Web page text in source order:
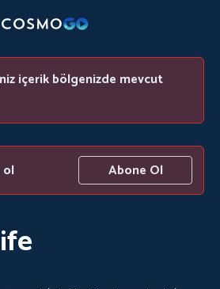
içerik bölgenizde mevcut
ol Abone Ol